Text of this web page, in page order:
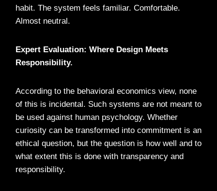
habit. The system feels familiar. Comfortable.
Almost neutral.
Expert Evaluation: Where Design Meets
Responsibility.
According to the behavioral economics view, none
of this is incidental. Such systems are not meant to
be used against human psychology. Whether
curiosity can be transformed into commitment is an
ethical question, but the question is how well and to
what extent this is done with transparency and
responsibility.